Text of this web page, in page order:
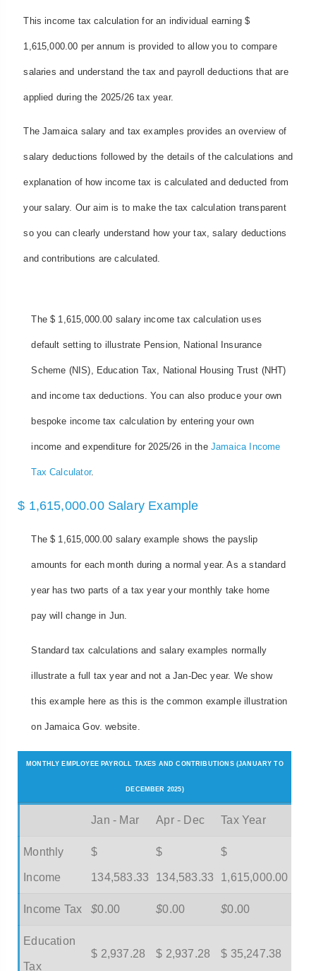
This income tax calculation for an individual earning $
1,615,000.00 per annum is provided to allow you to compare
salaries and understand the tax and payroll deductions that are
applied during the 2025/26 tax year.
The Jamaica salary and tax examples provides an overview of
salary deductions followed by the details of the calculations and
explanation of how income tax is calculated and deducted from
your salary. Our aim is to make the tax calculation transparent
so you can clearly understand how your tax, salary deductions
and contributions are calculated.
The $ 1,615,000.00 salary income tax calculation uses
default setting to illustrate Pension, National Insurance
Scheme (NIS), Education Tax, National Housing Trust (NHT)
and income tax deductions. You can also produce your own
bespoke income tax calculation by entering your own
income and expenditure for 2025/26 in the Jamaica Income
Tax Calculator.
$ 1,615,000.00 Salary Example
The $ 1,615,000.00 salary example shows the payslip
amounts for each month during a normal year. As a standard
year has two parts of a tax year your monthly take home
pay will change in Jun.
Standard tax calculations and salary examples normally
illustrate a full tax year and not a Jan-Dec year. We show
this example here as this is the common example illustration
on Jamaica Gov. website.
MONTHLY EMPLOYEE PAYROLL TAXES AND CONTRIBUTIONS (JANUARY TO
DECEMBER 2025)
Jan - Mar Apr - Dec Tax Year
Monthly
Income
$
134,583.33
$
134,583.33
$
1,615,000.00
Income Tax $0.00 $0.00 $0.00
Education
Tax
$ 2,937.28 $ 2,937.28 $ 35,247.38